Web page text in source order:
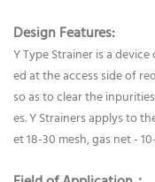
Design Features:
Y Type Strainer is a
ed at the access side of
so as to clear the
es. Y Strainers applys to
et 18-30 mesh, gas net -